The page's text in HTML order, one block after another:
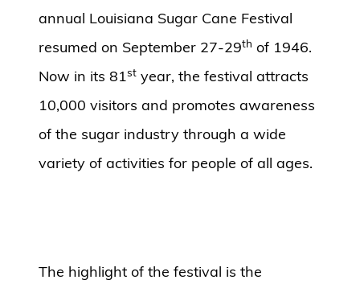
annual Louisiana Sugar Cane Festival
resumed on September 27-29th of 1946.
Now in its 81styear, the festival attracts
10,000 visitors and promotes awareness
of the sugar industry through a wide
variety of activities for people of all ages.
The highlight of the festival is the